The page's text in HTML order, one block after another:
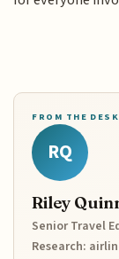
FROM THE DESK
RQ
Riley
Senior Travel
Research: